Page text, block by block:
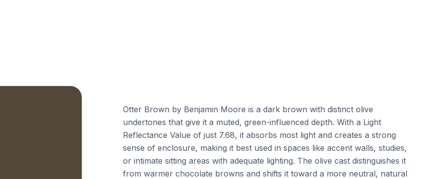
Otter Brown by Benjamin Moore is a dark brown with distinct olive
undertones that give it a muted, green-influenced depth. With a Light
Reflectance Value of just 7.68, it absorbs most light and creates a strong
sense of enclosure, making it best used in spaces like accent walls, studies,
or intimate sitting areas with adequate lighting. The olive cast distinguishes it
from warmer chocolate browns and shifts it toward a more neutral, natural